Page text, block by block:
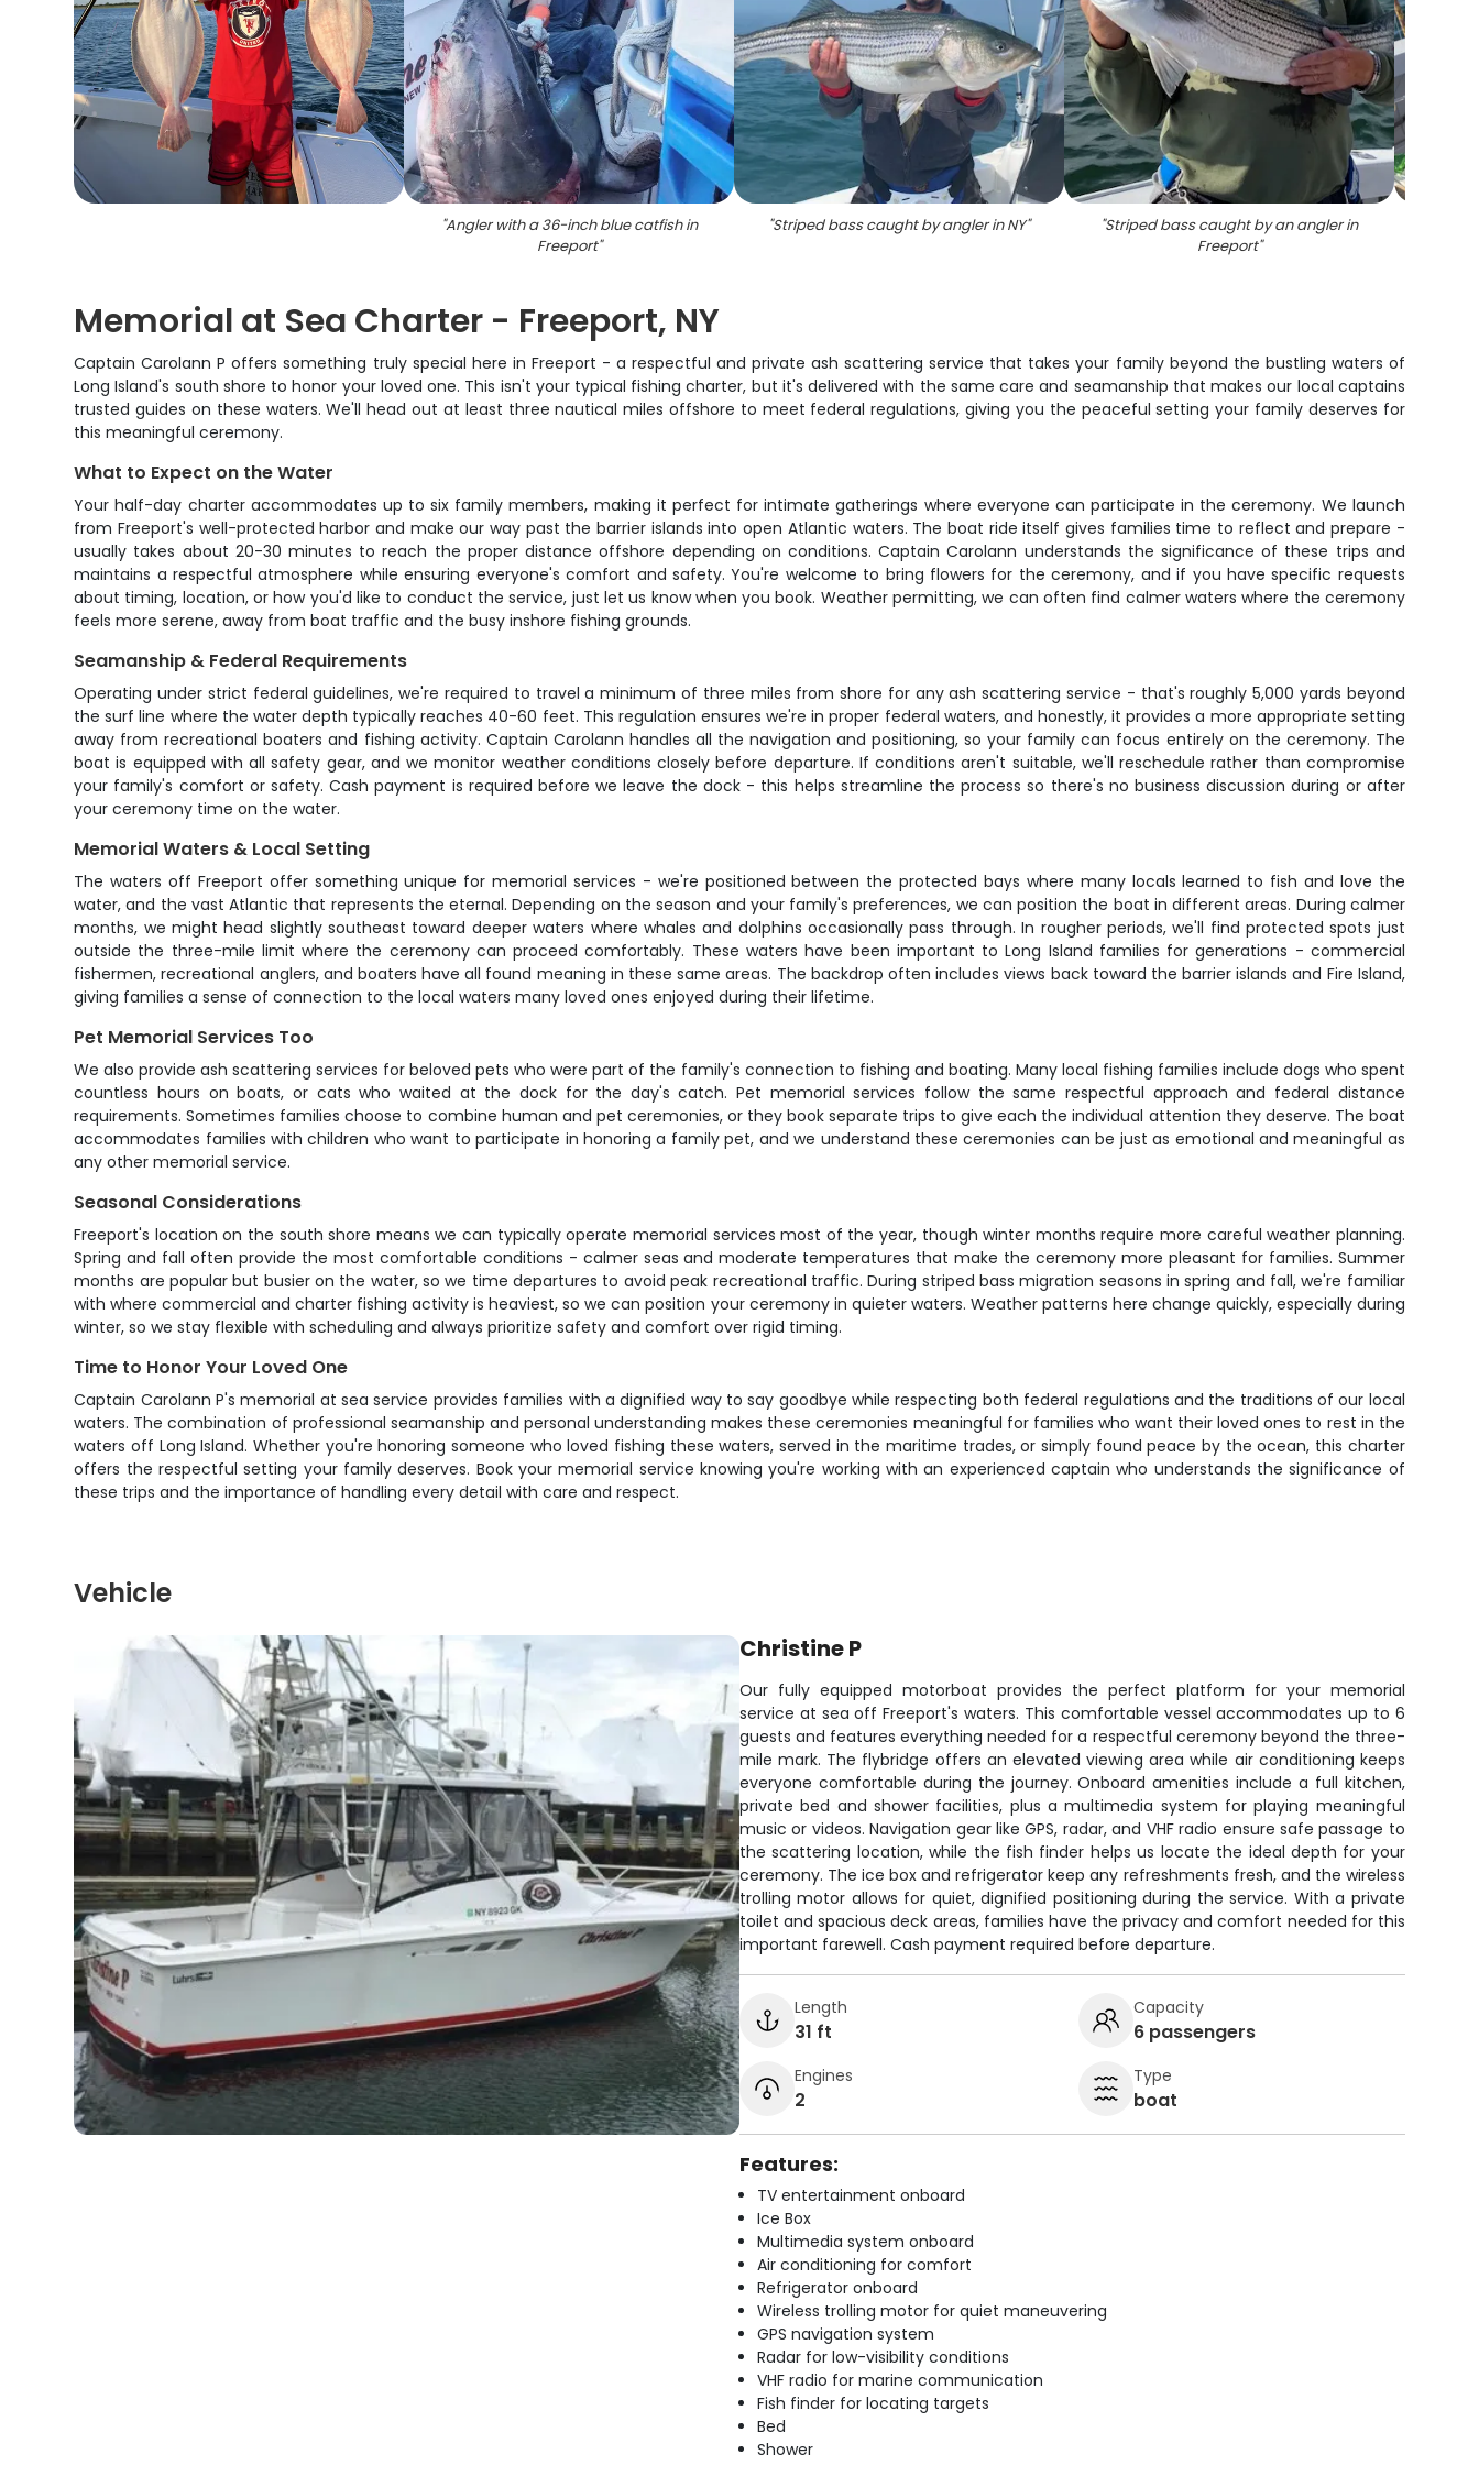
"Angler with a 36-inch blue catfish in
Freeport"
"Striped bass caught by angler in NY" "Striped bass caught by an angler in
Freeport"
Memorial at Sea Charter - Freeport, NY
Captain Carolann P offers something truly special here in Freeport - a respectful and private ash scattering service that takes your family beyond the bustling waters of
Long Island's south shore to honor your loved one. This isn't your typical fishing charter, but it's delivered with the same care and seamanship that makes our local captains
trusted guides on these waters. We'll head out at least three nautical miles offshore to meet federal regulations, giving you the peaceful setting your family deserves for
this meaningful ceremony.
What to Expect on the Water
Your half-day charter accommodates up to six family members, making it perfect for intimate gatherings where everyone can participate in the ceremony. We launch
from Freeport's well-protected harbor and make our way past the barrier islands into open Atlantic waters. The boat ride itself gives families time to reflect and prepare -
usually takes about 20-30 minutes to reach the proper distance offshore depending on conditions. Captain Carolann understands the significance of these trips and
maintains a respectful atmosphere while ensuring everyone's comfort and safety. You're welcome to bring flowers for the ceremony, and if you have specific requests
about timing, location, or how you'd like to conduct the service, just let us know when you book. Weather permitting, we can often find calmer waters where the ceremony
feels more serene, away from boat traffic and the busy inshore fishing grounds.
Seamanship & Federal Requirements
Operating under strict federal guidelines, we're required to travel a minimum of three miles from shore for any ash scattering service - that's roughly 5,000 yards beyond
the surf line where the water depth typically reaches 40-60 feet. This regulation ensures we're in proper federal waters, and honestly, it provides a more appropriate setting
away from recreational boaters and fishing activity. Captain Carolann handles all the navigation and positioning, so your family can focus entirely on the ceremony. The
boat is equipped with all safety gear, and we monitor weather conditions closely before departure. If conditions aren't suitable, we'll reschedule rather than compromise
your family's comfort or safety. Cash payment is required before we leave the dock - this helps streamline the process so there's no business discussion during or after
your ceremony time on the water.
Memorial Waters & Local Setting
The waters off Freeport offer something unique for memorial services - we're positioned between the protected bays where many locals learned to fish and love the
water, and the vast Atlantic that represents the eternal. Depending on the season and your family's preferences, we can position the boat in different areas. During calmer
months, we might head slightly southeast toward deeper waters where whales and dolphins occasionally pass through. In rougher periods, we'll find protected spots just
outside the three-mile limit where the ceremony can proceed comfortably. These waters have been important to Long Island families for generations - commercial
fishermen, recreational anglers, and boaters have all found meaning in these same areas. The backdrop often includes views back toward the barrier islands and Fire Island,
giving families a sense of connection to the local waters many loved ones enjoyed during their lifetime.
Pet Memorial Services Too
We also provide ash scattering services for beloved pets who were part of the family's connection to fishing and boating. Many local fishing families include dogs who spent
countless hours on boats, or cats who waited at the dock for the day's catch. Pet memorial services follow the same respectful approach and federal distance
requirements. Sometimes families choose to combine human and pet ceremonies, or they book separate trips to give each the individual attention they deserve. The boat
accommodates families with children who want to participate in honoring a family pet, and we understand these ceremonies can be just as emotional and meaningful as
any other memorial service.
Seasonal Considerations
Freeport's location on the south shore means we can typically operate memorial services most of the year, though winter months require more careful weather planning.
Spring and fall often provide the most comfortable conditions - calmer seas and moderate temperatures that make the ceremony more pleasant for families. Summer
months are popular but busier on the water, so we time departures to avoid peak recreational traffic. During striped bass migration seasons in spring and fall, we're familiar
with where commercial and charter fishing activity is heaviest, so we can position your ceremony in quieter waters. Weather patterns here change quickly, especially during
winter, so we stay flexible with scheduling and always prioritize safety and comfort over rigid timing.
Time to Honor Your Loved One
Captain Carolann P's memorial at sea service provides families with a dignified way to say goodbye while respecting both federal regulations and the traditions of our local
waters. The combination of professional seamanship and personal understanding makes these ceremonies meaningful for families who want their loved ones to rest in the
waters off Long Island. Whether you're honoring someone who loved fishing these waters, served in the maritime trades, or simply found peace by the ocean, this charter
offers the respectful setting your family deserves. Book your memorial service knowing you're working with an experienced captain who understands the significance of
these trips and the importance of handling every detail with care and respect.
Vehicle
Christine P
Our fully equipped motorboat provides the perfect platform for your memorial
service at sea off Freeport's waters. This comfortable vessel accommodates up to 6
guests and features everything needed for a respectful ceremony beyond the three-
mile mark. The flybridge offers an elevated viewing area while air conditioning keeps
everyone comfortable during the journey. Onboard amenities include a full kitchen,
private bed and shower facilities, plus a multimedia system for playing meaningful
music or videos. Navigation gear like GPS, radar, and VHF radio ensure safe passage to
the scattering location, while the fish finder helps us locate the ideal depth for your
ceremony. The ice box and refrigerator keep any refreshments fresh, and the wireless
trolling motor allows for quiet, dignified positioning during the service. With a private
toilet and spacious deck areas, families have the privacy and comfort needed for this
important farewell. Cash payment required before departure.
Length
31 ft
Capacity
6 passengers
Engines
2
Type
boat
Features:
TV entertainment onboard
Ice Box
Multimedia system onboard
Air conditioning for comfort
Refrigerator onboard
Wireless trolling motor for quiet maneuvering
GPS navigation system
Radar for low-visibility conditions
VHF radio for marine communication
Fish finder for locating targets
Bed
Shower